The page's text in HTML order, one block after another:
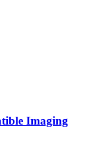
Imaging